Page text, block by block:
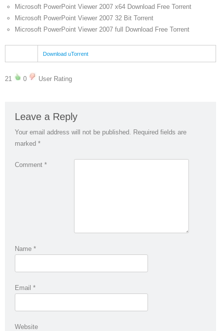
Microsoft PowerPoint Viewer 2007 x64 Download Free Torrent
Microsoft PowerPoint Viewer 2007 32 Bit Torrent
Microsoft PowerPoint Viewer 2007 full Download Free Torrent
Download uTorrent
21 0 User Rating
Leave a Reply
Your email address will not be published. Required fields are
marked *
Comment *
Name *
Email *
Website